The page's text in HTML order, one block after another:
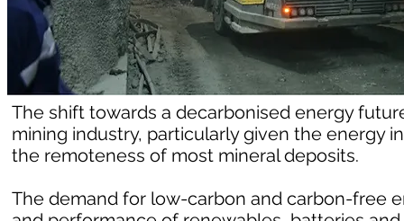
The shift towards a decarbonised energy
mining industry, particularly given the energy
the remoteness of most mineral deposits.
The demand for low-carbon and carbon-free